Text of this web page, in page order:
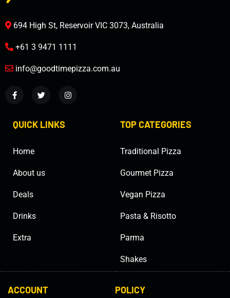
694 High St, Reservoir VIC 3073, Australia
+61 3 9471 1111
info@goodtimepizza.com.au
QUICK LINKS
Home
About us
Deals
Drinks
Extra
TOP CATEGORIES
Traditional Pizza
Gourmet Pizza
Vegan Pizza
Pasta & Risotto
Parma
Shakes
ACCOUNT POLICY